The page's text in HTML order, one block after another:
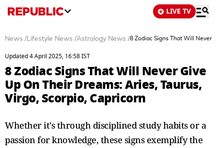
LIVE TV
News /Lifestyle News /Astrology News /8 Zodiac Signs That Will Never
Updated 4 April 2025, 16:58 IST
8 Zodiac Signs That Will Never Give
Up On Their Dreams: Aries, Taurus,
Virgo, Scorpio, Capricorn
Whether it's through disciplined study habits or a
passion for knowledge, these signs exemplify the